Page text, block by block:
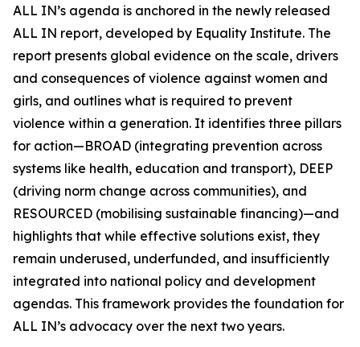
ALL IN’s agenda is anchored in the newly released
ALL IN report, developed by Equality Institute. The
report presents global evidence on the scale, drivers
and consequences of violence against women and
girls, and outlines what is required to prevent
violence within a generation. It identifies three pillars
for action—BROAD (integrating prevention across
systems like health, education and transport), DEEP
(driving norm change across communities), and
RESOURCED (mobilising sustainable financing)—and
highlights that while effective solutions exist, they
remain underused, underfunded, and insufficiently
integrated into national policy and development
agendas. This framework provides the foundation for
ALL IN’s advocacy over the next two years.